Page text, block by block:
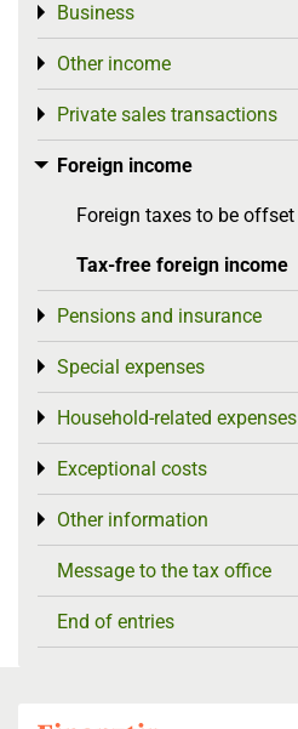
Business
Toggle menu
Other income
Toggle menu
Private sales transactions
Toggle menu
Foreign income
Toggle menu
Foreign taxes to be offset
Tax-free foreign income
Pensions and insurance
Toggle menu
Special expenses
Toggle menu
Household-related expenses
Toggle menu
Exceptional costs
Toggle menu
Other information
Toggle menu
Message to the tax office
End of entries